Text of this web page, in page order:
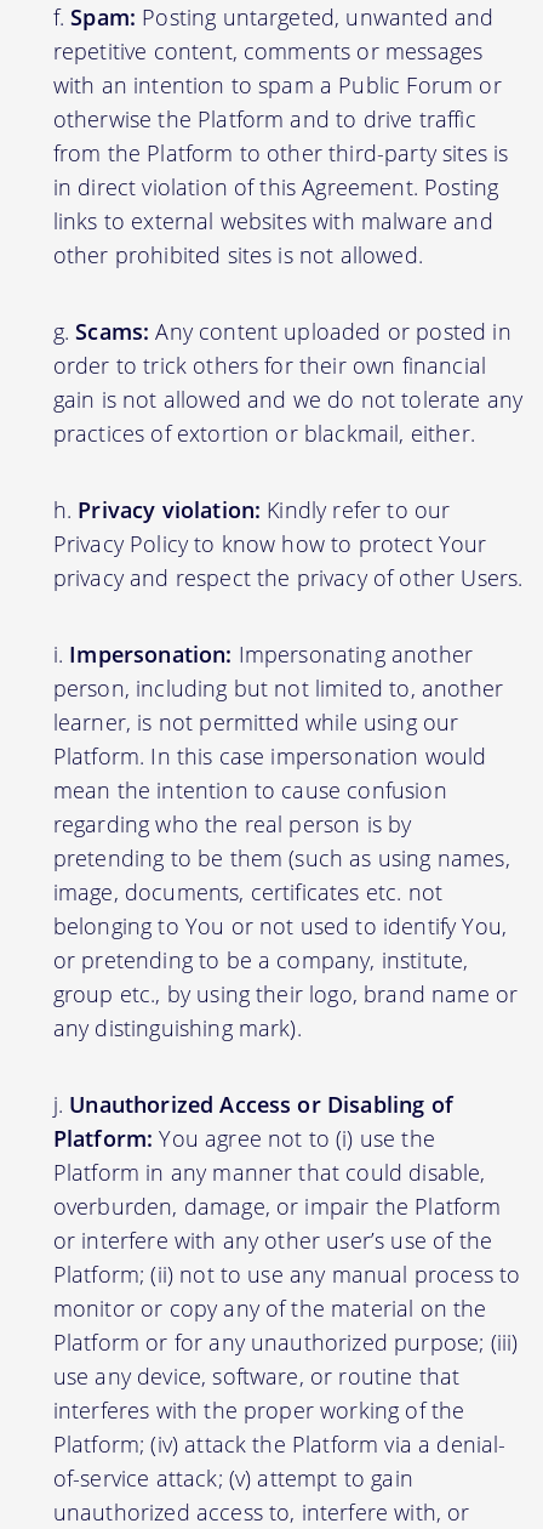
Spam: Posting untargeted, unwanted and
repetitive content, comments or messages
with an intention to spam a Public Forum or
otherwise the Platform and to drive traffic
from the Platform to other third-party sites is
in direct violation of this Agreement. Posting
links to external websites with malware and
other prohibited sites is not allowed.
Scams: Any content uploaded or posted in
order to trick others for their own financial
gain is not allowed and we do not tolerate any
practices of extortion or blackmail, either.
Privacy violation: Kindly refer to our
Privacy Policy to know how to protect Your
privacy and respect the privacy of other Users.
Impersonation: Impersonating another
person, including but not limited to, another
learner, is not permitted while using our
Platform. In this case impersonation would
mean the intention to cause confusion
regarding who the real person is by
pretending to be them (such as using names,
image, documents, certificates etc. not
belonging to You or not used to identify You,
or pretending to be a company, institute,
group etc., by using their logo, brand name or
any distinguishing mark).
Unauthorized Access or Disabling of
Platform: You agree not to (i) use the
Platform in any manner that could disable,
overburden, damage, or impair the Platform
or interfere with any other user’s use of the
Platform; (ii) not to use any manual process to
monitor or copy any of the material on the
Platform or for any unauthorized purpose; (iii)
use any device, software, or routine that
interferes with the proper working of the
Platform; (iv) attack the Platform via a denial-
of-service attack; (v) attempt to gain
unauthorized access to, interfere with, or